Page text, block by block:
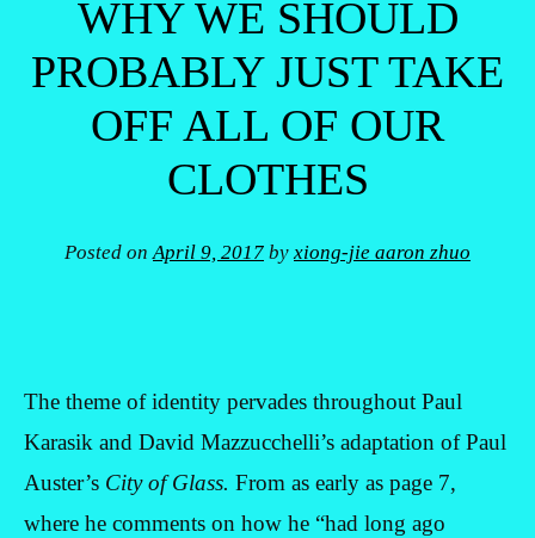
WHY WE SHOULD
PROBABLY JUST TAKE
OFF ALL OF OUR
CLOTHES
Posted onApril 9, 2017 byxiong-jie aaron zhuo
The theme of identity pervades throughout Paul
Karasik and David Mazzucchelli’s adaptation of Paul
Auster’s City of Glass. From as early as page 7,
where he comments on how he “had long ago